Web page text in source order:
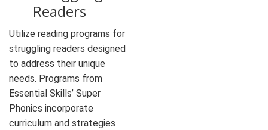
Readers
Utilize reading programs for
struggling readers designed
to address their unique
needs. Programs from
Essential Skills’ Super
Phonics incorporate
curriculum and strategies